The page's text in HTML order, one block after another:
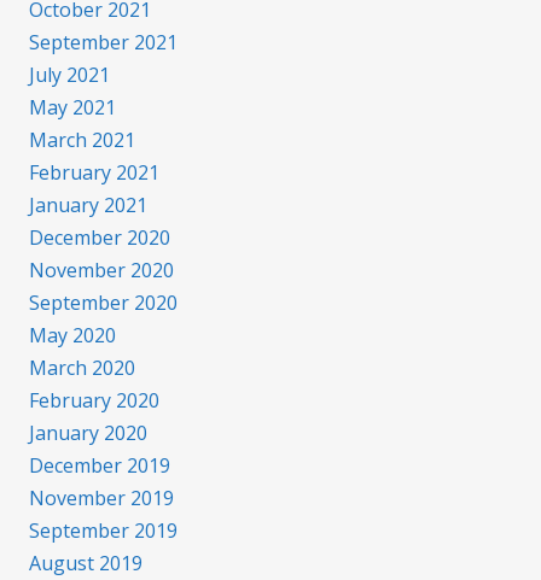
October 2021
September 2021
July 2021
May 2021
March 2021
February 2021
January 2021
December 2020
November 2020
September 2020
May 2020
March 2020
February 2020
January 2020
December 2019
November 2019
September 2019
August 2019